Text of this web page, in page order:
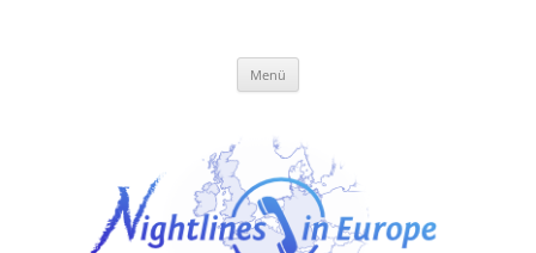
Menü